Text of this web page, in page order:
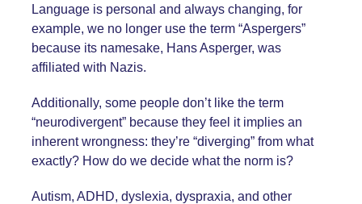
Language is personal and always changing, for
example, we no longer use the term “Aspergers”
because its namesake, Hans Asperger, was
affiliated with Nazis.
Additionally, some people don’t like the term
“neurodivergent” because they feel it implies an
inherent wrongness: they’re “diverging” from what
exactly? How do we decide what the norm is?
Autism, ADHD, dyslexia, dyspraxia, and other